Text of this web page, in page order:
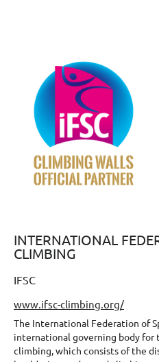
INTERNATIONAL
CLIMBING
IFSC
www.ifsc-climbing.org/
The International Federation of
international governing body
climbing, which consists of the